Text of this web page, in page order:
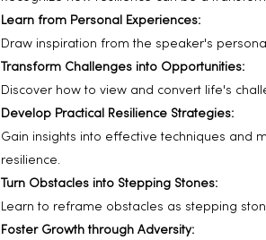
Learn from Personal Experiences:
Draw inspiration from the speaker's
Transform Challenges into Opportunities:
Discover how to view and convert life's
Develop Practical Resilience Strategies:
Gain insights into effective techniques and
resilience.
Turn Obstacles into Stepping Stones:
Learn to reframe obstacles as stepping
Foster Growth through Adversity: